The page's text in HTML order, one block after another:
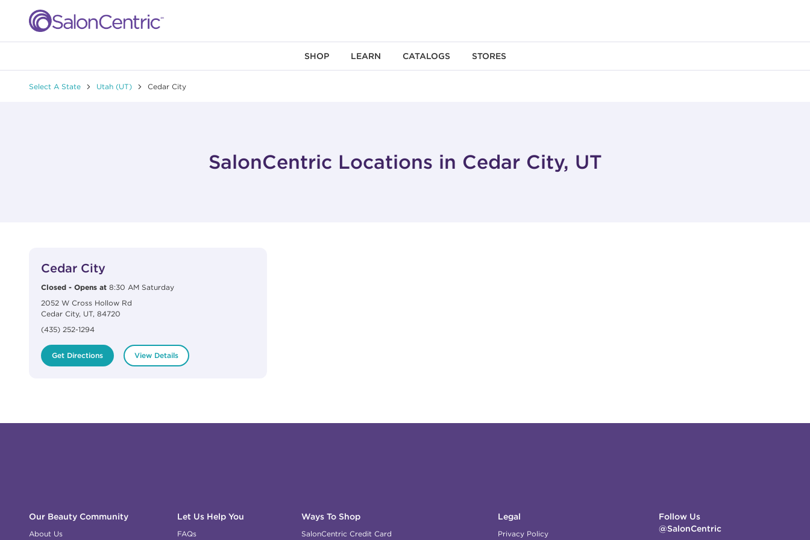
SHOP LEARN CATALOGS STORES
Select A State Utah (UT) Cedar City
SalonCentric Locations in Cedar City, UT
Cedar City
Closed - Opens at 8:30 AM Saturday
2052 W Cross Hollow Rd
Cedar City, UT, 84720
(435) 252-1294
Get Directions View Details
Our Beauty Community
About Us
Let Us Help You
FAQs
Ways To Shop
SalonCentric Credit Card
Legal
Privacy Policy
Follow Us
@SalonCentric